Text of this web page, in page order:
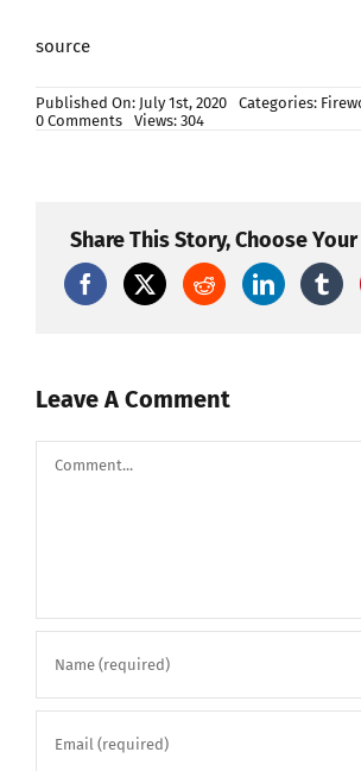
source
Published On: July 1st, 2020 Categories:
0 Commentson
EARTH)
M598
Views: 304
Share This Story, Choose
Leave A Comment
Comment